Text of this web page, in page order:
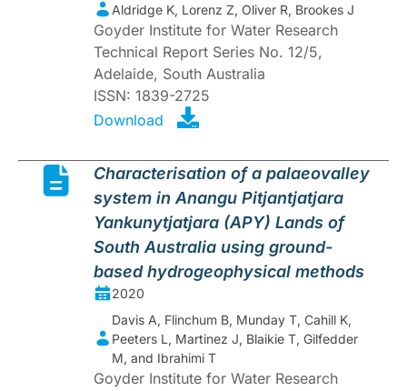
Aldridge K, Lorenz Z, Oliver R, Brookes J
Goyder Institute for Water Research
Technical Report Series No. 12/5,
Adelaide, South Australia
ISSN: 1839-2725
Download
Characterisation of a palaeovalley
system in Anangu Pitjantjatjara
Yankunytjatjara (APY) Lands of
South Australia using ground-
based hydrogeophysical methods
2020
Davis A, Flinchum B, Munday T, Cahill K,
Peeters L, Martinez J, Blaikie T, Gilfedder
M, and Ibrahimi T
Goyder Institute for Water Research